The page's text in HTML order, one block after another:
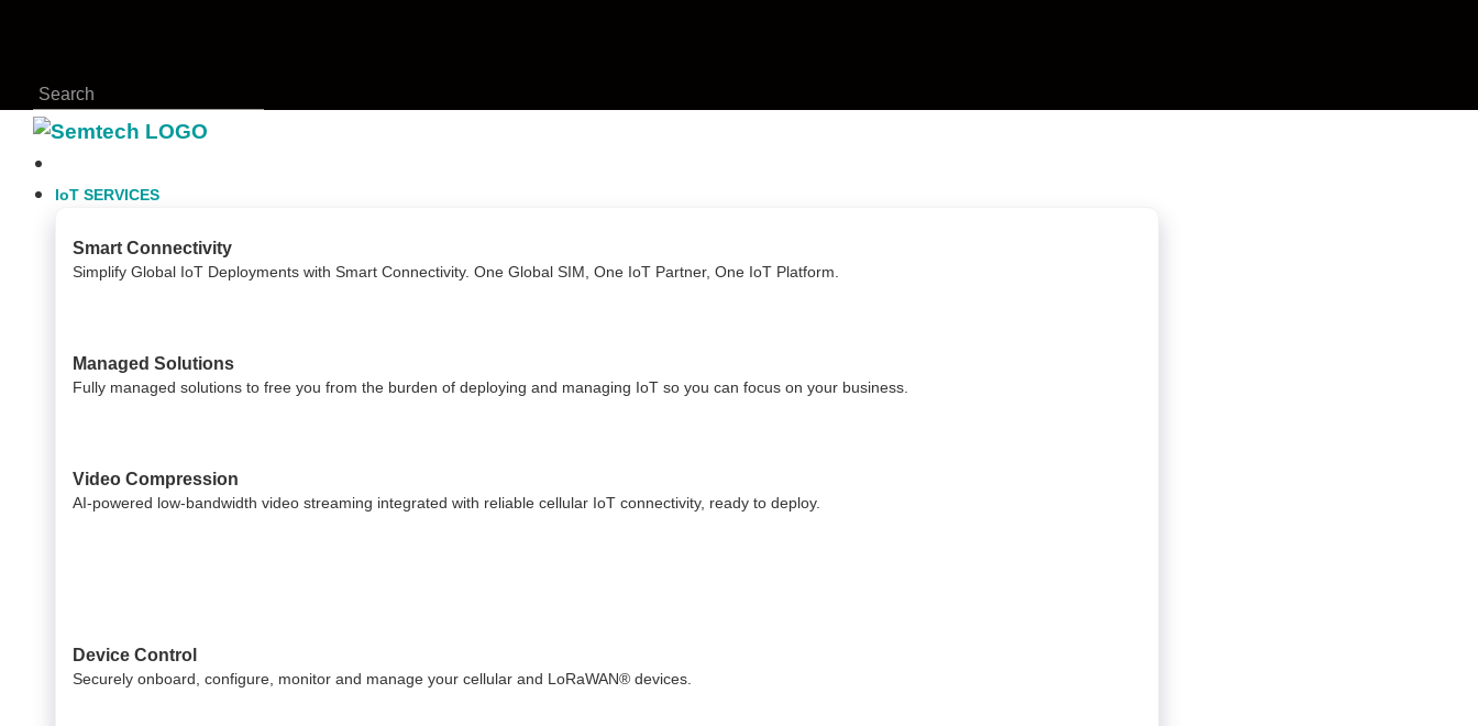
IoT SERVICES
Smart Connectivity
Simplify Global IoT Deployments with Smart Connectivity. One Global SIM, One IoT Partner, One IoT Platform.
Managed Solutions
Fully managed solutions to free you from the burden of deploying and managing IoT so you can focus on your business.
Video Compression
AI-powered low-bandwidth video streaming integrated with reliable cellular IoT connectivity, ready to deploy.​
Device Control
Securely onboard, configure, monitor and manage your cellular and LoRaWAN® devices.